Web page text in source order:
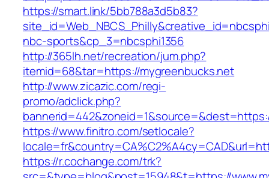
https://smart.link/5bb788a3d5b83?
nbc-sports&cp_3=nbcsphi1356
http://365lh.net/recreation/jum.php?
itemid=68&tar=https://mygreenbucks.net
http://www.zicazic.com/regi-
promo/adclick.php?
https://www.finitro.com/setlocale?
https://r.cochange.com/trk?